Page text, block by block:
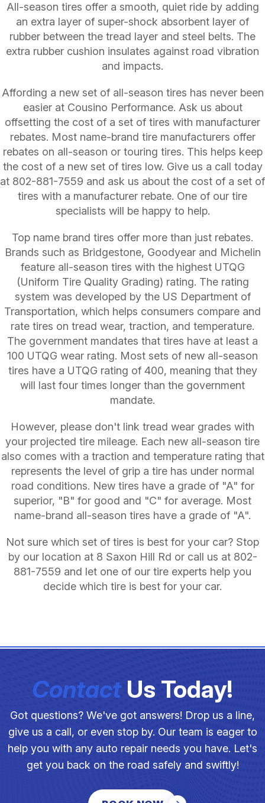
All-season tires offer a smooth, quiet ride by adding
an extra layer of super-shock absorbent layer of
rubber between the tread layer and steel belts. The
extra rubber cushion insulates against road vibration
and impacts.
Affording a new set of all-season tires has never been
easier at Cousino Performance. Ask us about
offsetting the cost of a set of tires with manufacturer
rebates. Most name-brand tire manufacturers offer
rebates on all-season or touring tires. This helps keep
the cost of a new set of tires low. Give us a call today
at 802-881-7559 and ask us about the cost of a set of
tires with a manufacturer rebate. One of our tire
specialists will be happy to help.
Top name brand tires offer more than just rebates.
Brands such as Bridgestone, Goodyear and Michelin
feature all-season tires with the highest UTQG
(Uniform Tire Quality Grading) rating. The rating
system was developed by the US Department of
Transportation, which helps consumers compare and
rate tires on tread wear, traction, and temperature.
The government mandates that tires have at least a
100 UTQG wear rating. Most sets of new all-season
tires have a UTQG rating of 400, meaning that they
will last four times longer than the government
mandate.
However, please don't link tread wear grades with
your projected tire mileage. Each new all-season tire
also comes with a traction and temperature rating that
represents the level of grip a tire has under normal
road conditions. New tires have a grade of "A" for
superior, "B" for good and "C" for average. Most
name-brand all-season tires have a grade of "A".
Not sure which set of tires is best for your car? Stop
by our location at 8 Saxon Hill Rd or call us at 802-
881-7559 and let one of our tire experts help you
decide which tire is best for your car.
ContactUs Today!
Got questions? We've got answers! Drop us a line,
give us a call, or even stop by. Our team is eager to
help you with any auto repair needs you have. Let's
get you back on the road safely and swiftly!